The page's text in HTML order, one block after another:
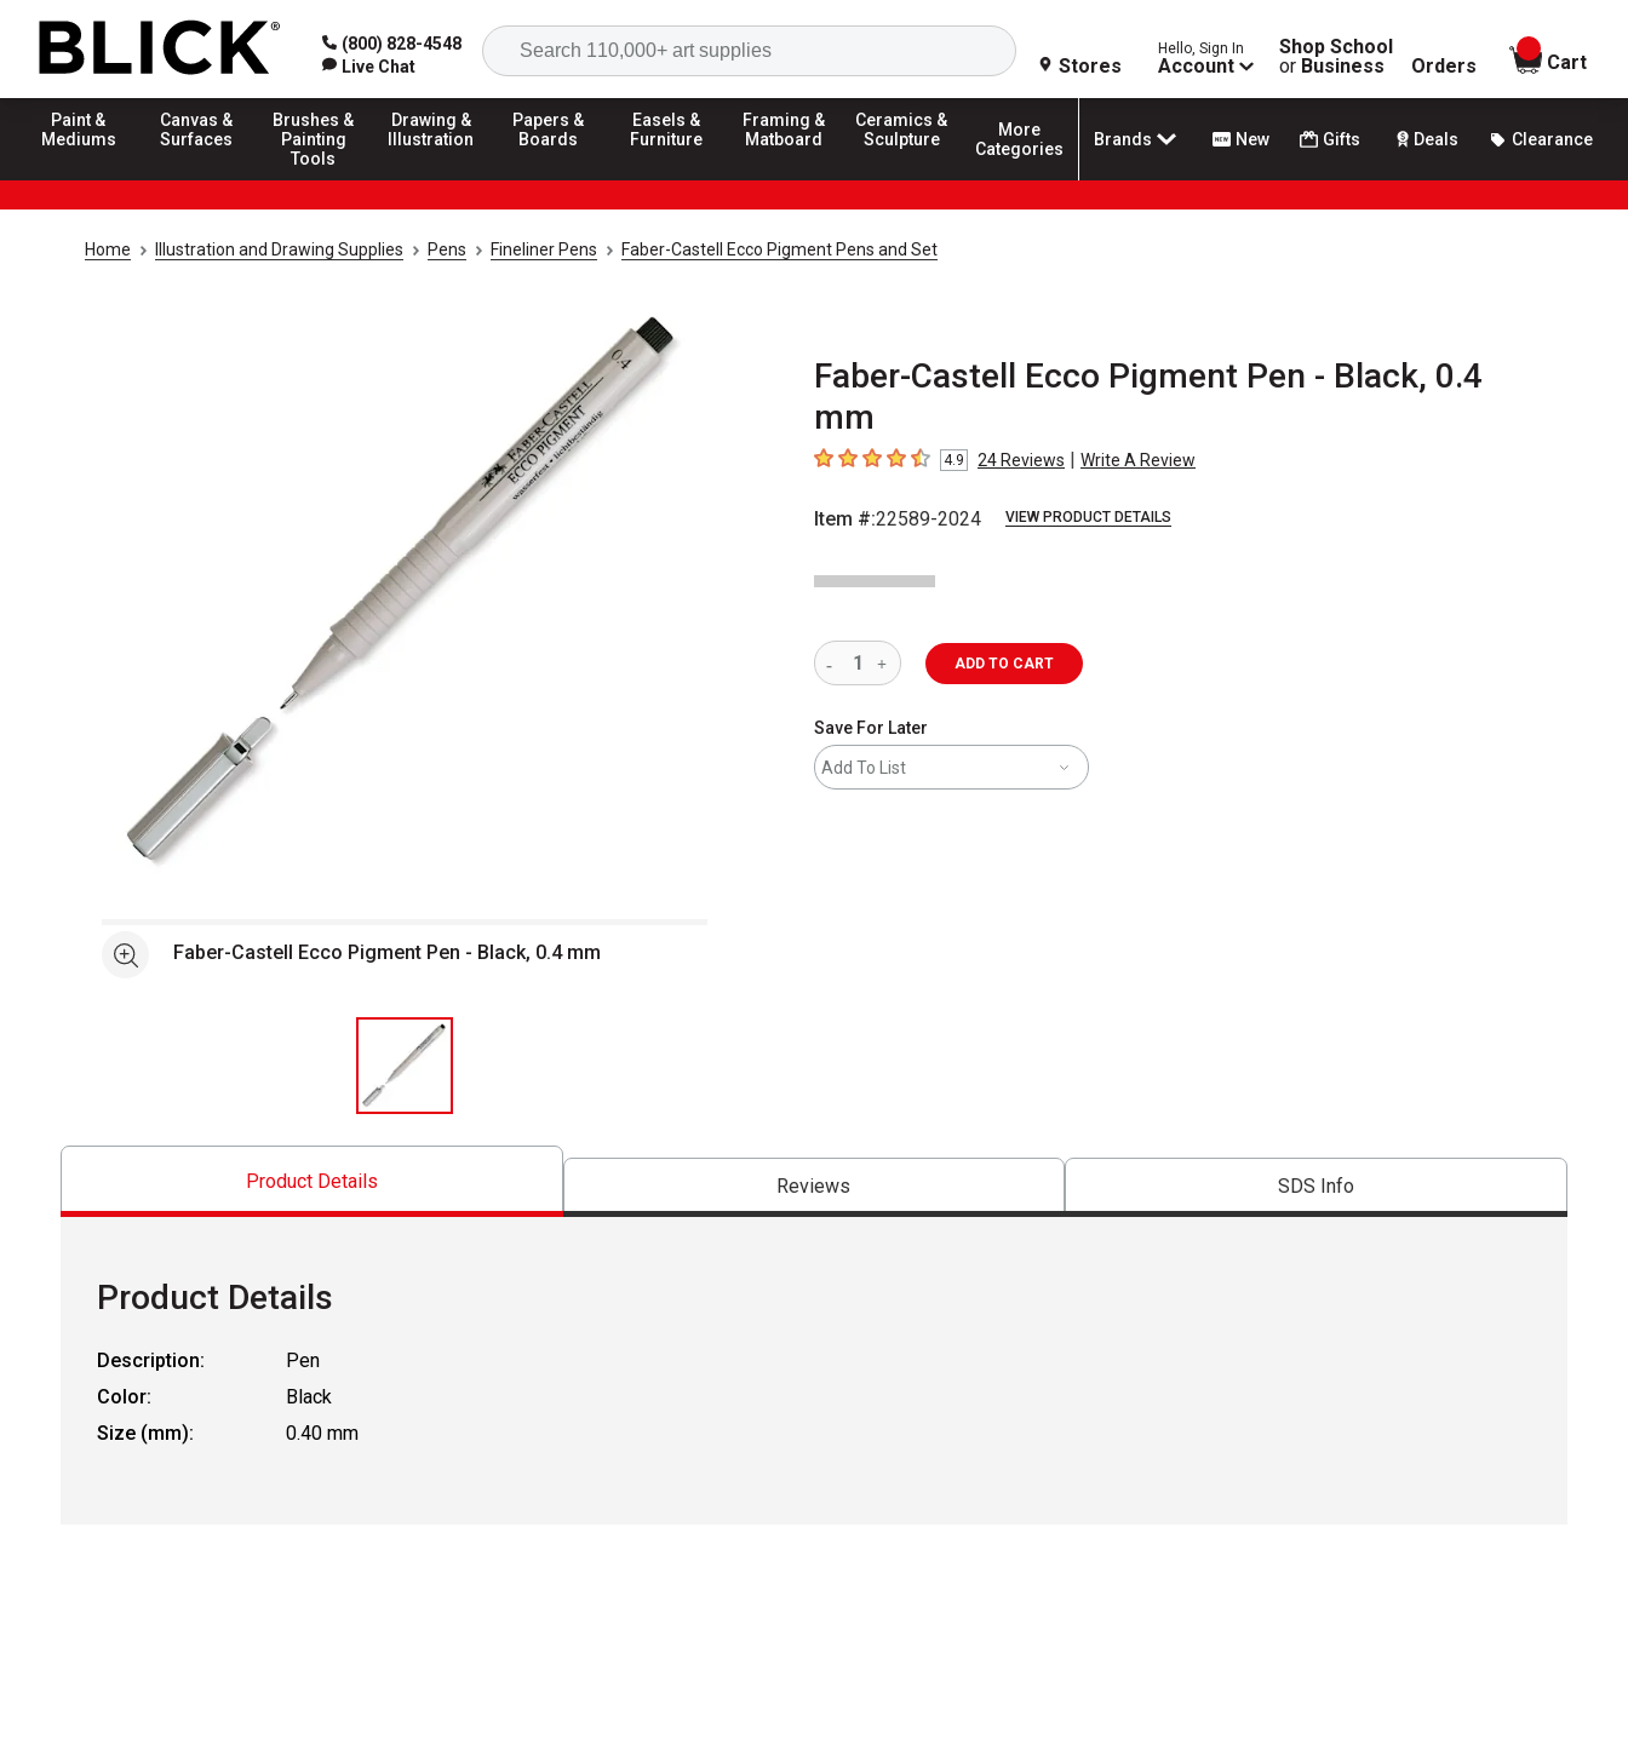
(800) 828-4548
Live Chat
Search
Stores
Hello, Sign In
Account
Shop School
or Business Orders
items in
Cart
Paint &
Mediums
Canvas &
Surfaces
Brushes &
Painting
Tools
Drawing &
Illustration
Papers &
Boards
Easels &
Furniture
Framing &
Matboard
Ceramics &
Sculpture
More
Categories
Brands New Gifts Deals Clearance
Home Illustration and Drawing Supplies Pens Fineliner Pens Faber-Castell Ecco Pigment Pens and Set
Faber-Castell Ecco Pigment Pen - Black, 0.4
mm
4.9 out of 5 stars
4.9 24Reviews | Write A Review
Item #:22589-2024 VIEW PRODUCT DETAILS
See moreFaber-Castell Ecco Pigment Pen - Black, 0.4 mm
ADD TO CART
Save For Later
Add To List
Product Details Reviews SDS Info
Product Details
Description:
Pen
Color:
Black
Size (mm):
0.40 mm